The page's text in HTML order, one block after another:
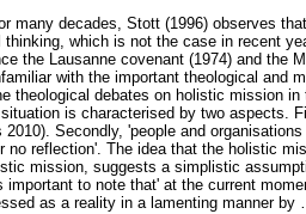
many decades, Stott (1996) observes
which is not the case in recent
the Lausanne covenant (1974) and the
with the important theological and
theological debates on holistic mission
is characterised by two aspects.
Secondly, 'people and
reflection'. The idea that the holistic
mission, suggests a simplistic
to note that' at the current
as a reality in a lamenting manner by